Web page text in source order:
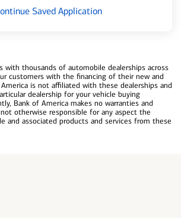
Saved Application
with thousands of automobile dealerships across
customers with the financing of their new and
is not affiliated with these dealerships and
dealership for your vehicle buying
Bank of America makes no warranties and
otherwise responsible for any aspect the
and associated products and services from these